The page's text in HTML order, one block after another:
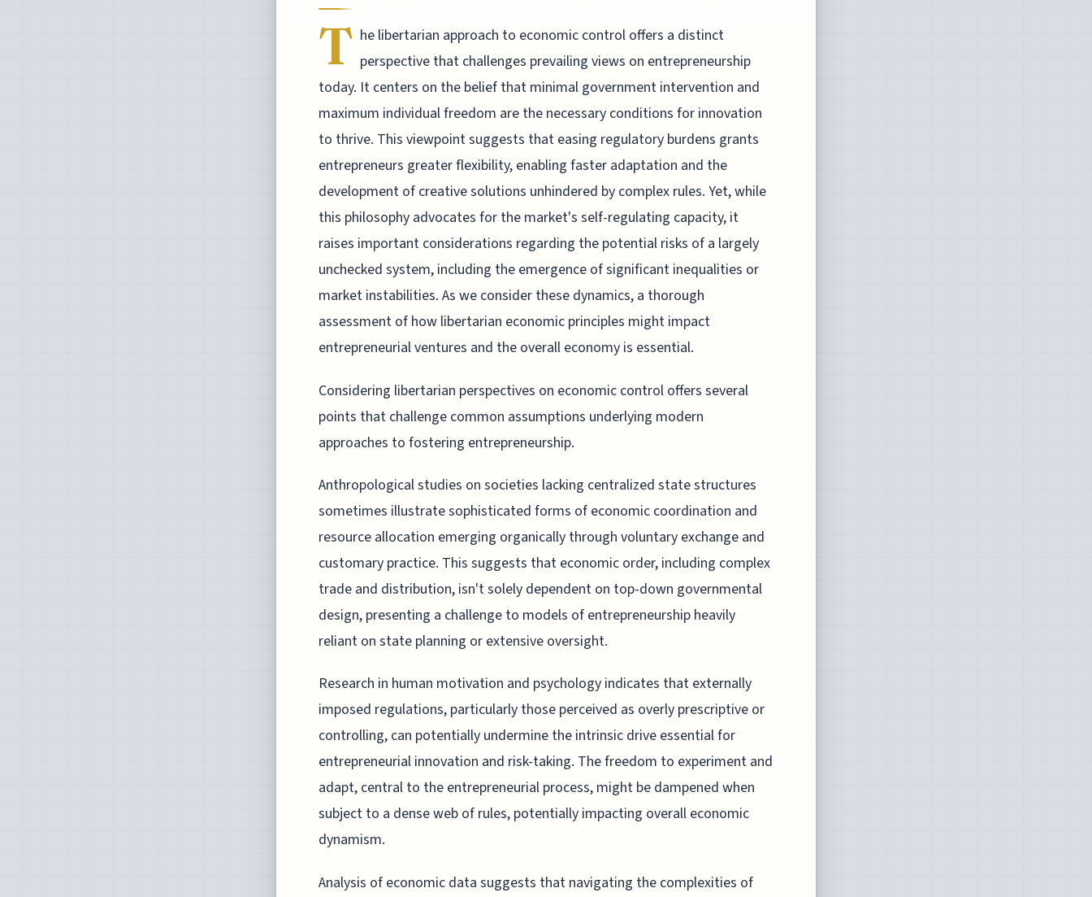
T he libertarian approach to economic control offers a distinct
perspective that challenges prevailing views on entrepreneurship
today. It centers on the belief that minimal government intervention and
maximum individual freedom are the necessary conditions for innovation
to thrive. This viewpoint suggests that easing regulatory burdens grants
entrepreneurs greater flexibility, enabling faster adaptation and the
development of creative solutions unhindered by complex rules. Yet, while
this philosophy advocates for the market's self-regulating capacity, it
raises important considerations regarding the potential risks of a largely
unchecked system, including the emergence of significant inequalities or
market instabilities. As we consider these dynamics, a thorough
assessment of how libertarian economic principles might impact
entrepreneurial ventures and the overall economy is essential.
Considering libertarian perspectives on economic control offers several
points that challenge common assumptions underlying modern
approaches to fostering entrepreneurship.
Anthropological studies on societies lacking centralized state structures
sometimes illustrate sophisticated forms of economic coordination and
resource allocation emerging organically through voluntary exchange and
customary practice. This suggests that economic order, including complex
trade and distribution, isn't solely dependent on top-down governmental
design, presenting a challenge to models of entrepreneurship heavily
reliant on state planning or extensive oversight.
Research in human motivation and psychology indicates that externally
imposed regulations, particularly those perceived as overly prescriptive or
controlling, can potentially undermine the intrinsic drive essential for
entrepreneurial innovation and risk-taking. The freedom to experiment and
adapt, central to the entrepreneurial process, might be dampened when
subject to a dense web of rules, potentially impacting overall economic
dynamism.
Analysis of economic data suggests that navigating the complexities of